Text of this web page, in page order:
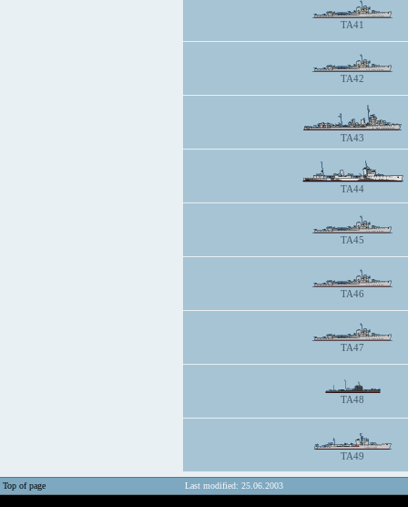
TA41
TA42
TA43
TA44
TA45
TA46
TA47
TA48
TA49
Top of page Last modified: 25.06.2003